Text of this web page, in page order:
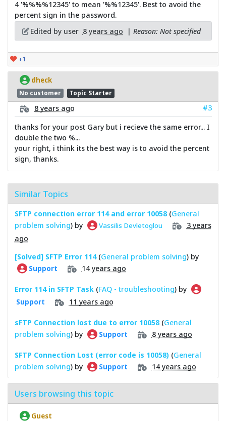
4 '%%%%12345' to mean '%%12345'. Best to avoid the
percent sign in the password.
Edited by user 8 years ago | Reason: Not specified
+1
dheck
No customer Topic Starter
8 years ago
#3
thanks for your post Gary but i recieve the same error... I
double the two %...
your right, i think its the best way is to avoid the percent
sign, thanks.
Similar Topics
SFTP connection error 114 and error 10058 (General
problem solving) by Vassilis Devletoglou
3 years
ago
[Solved] SFTP Error 114 (General problem solving) by
Support 14 years ago
Error 114 in SFTP Task (FAQ - troubleshooting) by
Support 11 years ago
sFTP Connection lost due to error 10058 (General
problem solving) by Support 8 years ago
SFTP Connection Lost (error code is 10058) (General
problem solving) by Support 14 years ago
Users browsing this topic
Guest